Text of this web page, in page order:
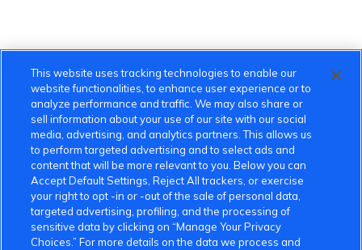
This website uses tracking technologies to enable our
website functionalities, to enhance user experience or to
analyze performance and traffic. We may also share or
sell information about your use of our site with our social
media, advertising, and analytics partners. This allows us
to perform targeted advertising and to select ads and
content that will be more relevant to you. Below you can
Accept Default Settings, Reject All trackers, or exercise
your right to opt -in or -out of the sale of personal data,
targeted advertising, profiling, and the processing of
sensitive data by clicking on “Manage Your Privacy
Choices.” For more details on the data we process and